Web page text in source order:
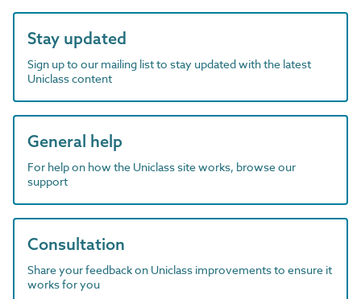
Stay updated
Sign up to our mailing list to stay updated with the latest
Uniclass content
General help
For help on how the Uniclass site works, browse our
support
Consultation
Share your feedback on Uniclass improvements to ensure it
works for you